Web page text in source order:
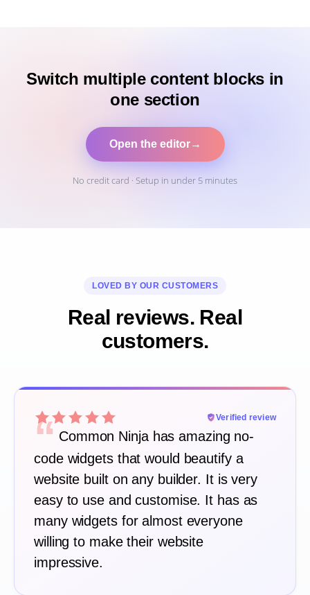
Switch multiple content blocks in
one section
Open the editor→
No credit card · Setup in under 5 minutes
LOVED BY OUR CUSTOMERS
Real reviews. Real
customers.
Verified review
“ Common Ninja has amazing no-
code widgets that would beautify a
website built on any builder. It is very
easy to use and customise. It has as
many widgets for almost everyone
willing to make their website
impressive.